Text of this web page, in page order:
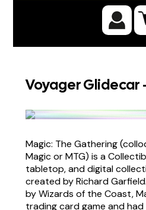
Voyager
Magic: The Gathering
Magic or MTG) is a
tabletop, and digital
created by Richard
by Wizards of the Coast,
trading card game and